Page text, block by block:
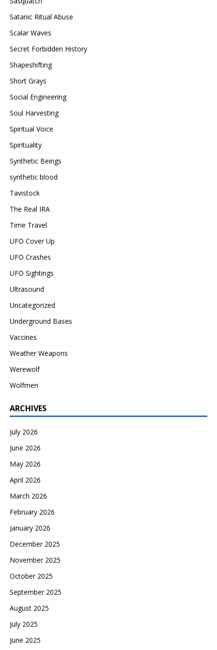
Satanic Ritual Abuse
Scalar Waves
Secret Forbidden History
Shapeshifting
Short Grays
Social Engineering
Soul Harvesting
Spiritual Voice
Spirituality
Synthetic Beings
synthetic blood
Tavistock
The Real IRA
Time Travel
UFO Cover Up
UFO Crashes
UFO Sightings
Ultrasound
Uncategorized
Underground Bases
Vaccines
Weather Weapons
Werewolf
Wolfmen
ARCHIVES
July 2026
June 2026
May 2026
April 2026
March 2026
February 2026
January 2026
December 2025
November 2025
October 2025
September 2025
August 2025
July 2025
June 2025